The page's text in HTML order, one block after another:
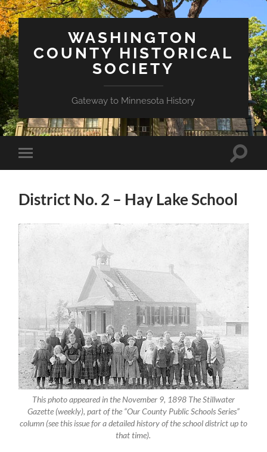
WASHINGTON
COUNTY HISTORICAL
SOCIETY
Gateway to Minnesota History
Toggle
mobile
Toggle
District No. 2 – Hay Lake School
This photo appeared in the November 9, 1898 The Stillwater
Gazette (weekly), part of the “Our County Public Schools Series”
column (see this issue for a detailed history of the school district up to
that time).